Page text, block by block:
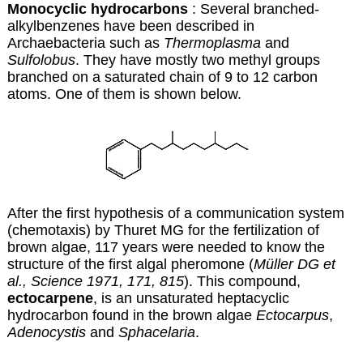
Monocyclic hydrocarbons: Several branched-
alkylbenzenes have been described in
Archaebacteria such as Thermoplasmaand
Sulfolobus. They have mostly two methyl groups
branched on a saturated chain of 9 to 12 carbon
atoms. One of them is shown below.
After the first hypothesis of a communication system
(chemotaxis) by Thuret MG for the fertilization of
brown algae, 117 years were needed to know the
structure of the first algal pheromone (Müller DG et
al., Science 1971, 171, 815). This compound,
ectocarpene, is an unsaturated heptacyclic
hydrocarbon found in the brown algae Ectocarpus,
Adenocystisand Sphacelaria.